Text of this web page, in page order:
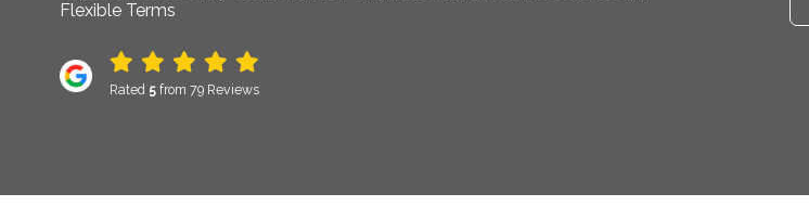
Flexible Terms
Rated 5 from 79 Reviews